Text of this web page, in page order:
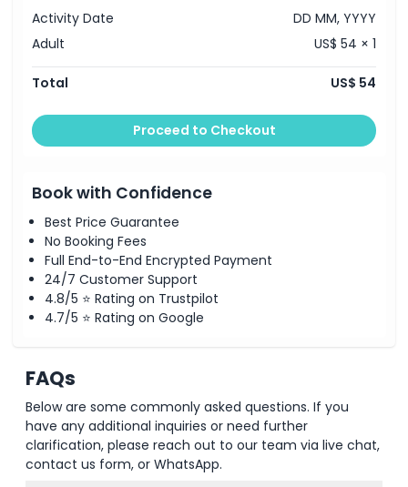
Activity Date
DD MM, YYYY
Adult
US$ 54 × 1
Total US$ 54
Proceed to Checkout
Book with Confidence
Best Price Guarantee
No Booking Fees
Full End-to-End Encrypted Payment
24/7 Customer Support
4.8/5 ⭐ Rating on Trustpilot
4.7/5 ⭐ Rating on Google
FAQs
Below are some commonly asked questions. If you
have any additional inquiries or need further
clarification, please reach out to our team via live chat,
contact us form, or WhatsApp.